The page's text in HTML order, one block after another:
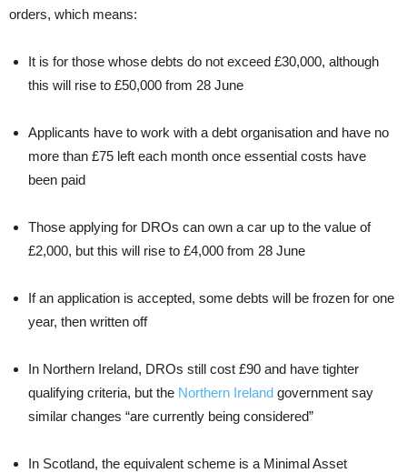
orders, which means:
It is for those whose debts do not exceed £30,000, although
this will rise to £50,000 from 28 June
Applicants have to work with a debt organisation and have no
more than £75 left each month once essential costs have
been paid
Those applying for DROs can own a car up to the value of
£2,000, but this will rise to £4,000 from 28 June
If an application is accepted, some debts will be frozen for one
year, then written off
In Northern Ireland, DROs still cost £90 and have tighter
qualifying criteria, but the Northern Ireland government say
similar changes “are currently being considered”
In Scotland, the equivalent scheme is a Minimal Asset